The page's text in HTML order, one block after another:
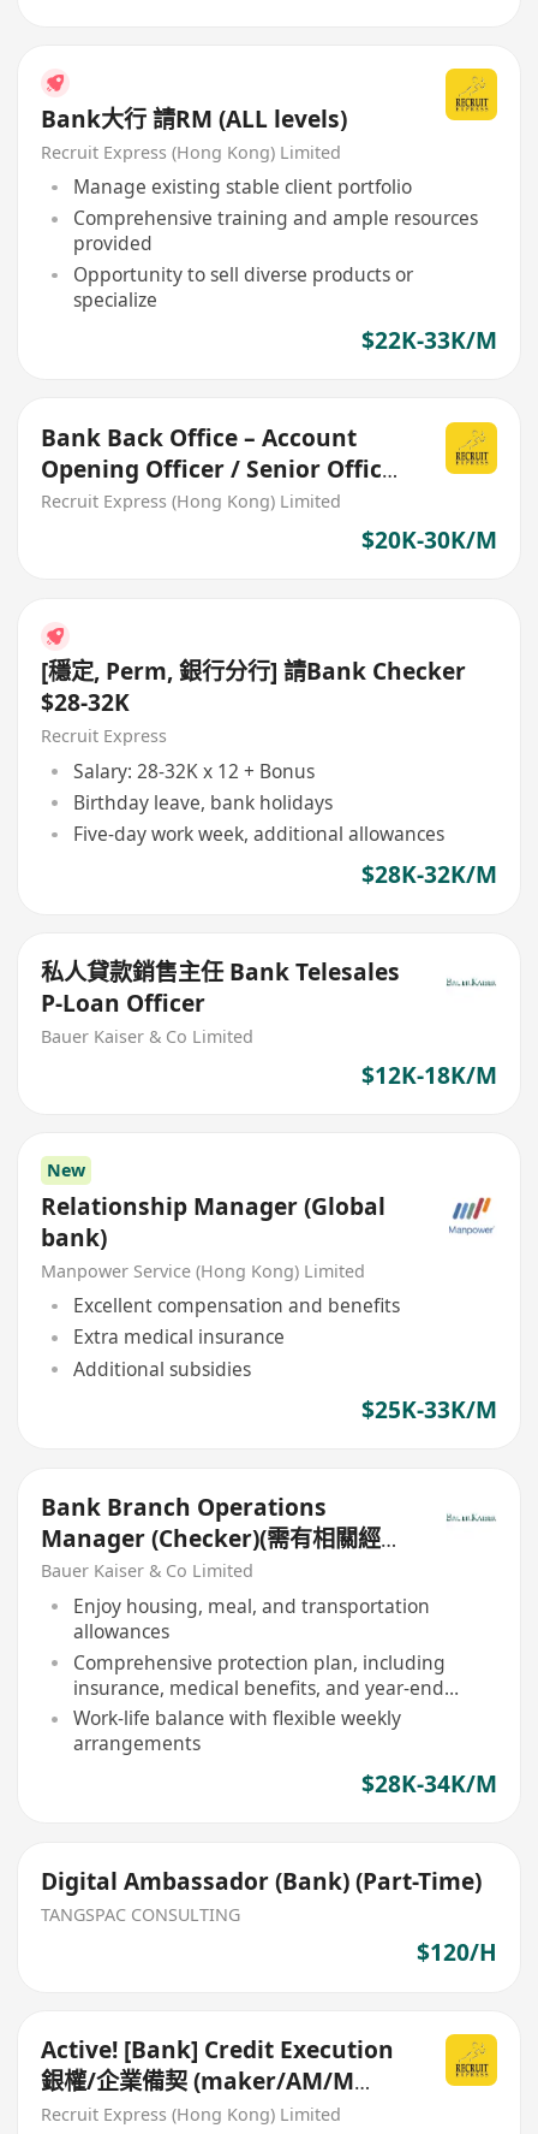
Bank大行 請RM (ALL levels)
Recruit Express (Hong Kong) Limited
Manage existing stable client portfolio
Comprehensive training and ample resources
provided
Opportunity to sell diverse products or
specialize
$22K-33K/M
Bank Back Office – Account
Opening Officer / Senior Officer
/ Assistant Manager
Recruit Express (Hong Kong) Limited
$20K-30K/M
[穩定, Perm, 銀行分行] 請Bank Checker
$28-32K
Recruit Express
Salary: 28-32K x 12 + Bonus
Birthday leave, bank holidays
Five-day work week, additional allowances
$28K-32K/M
私人貸款銷售主任 Bank Telesales
P-Loan Officer
Bauer Kaiser & Co Limited
$12K-18K/M
New
Relationship Manager (Global
bank)
Manpower Service (Hong Kong) Limited
Excellent compensation and benefits
Extra medical insurance
Additional subsidies
$25K-33K/M
Bank Branch Operations
Manager (Checker)(需有相關經
驗)
Bauer Kaiser & Co Limited
Enjoy housing, meal, and transportation
allowances
Comprehensive protection plan, including
insurance, medical benefits, and year-end
bonus
Work-life balance with flexible weekly
arrangements
$28K-34K/M
Digital Ambassador (Bank) (Part-Time)
TANGSPAC CONSULTING
$120/H
Active! [Bank] Credit Execution
銀權/企業備契 (maker/AM/M
Level)
Recruit Express (Hong Kong) Limited